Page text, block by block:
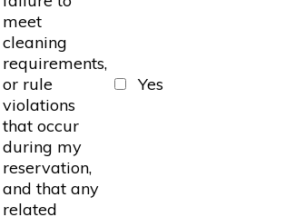
meet
cleaning
requirements,
or rule
violations
that occur
during my
reservation,
and that any
related
Yes